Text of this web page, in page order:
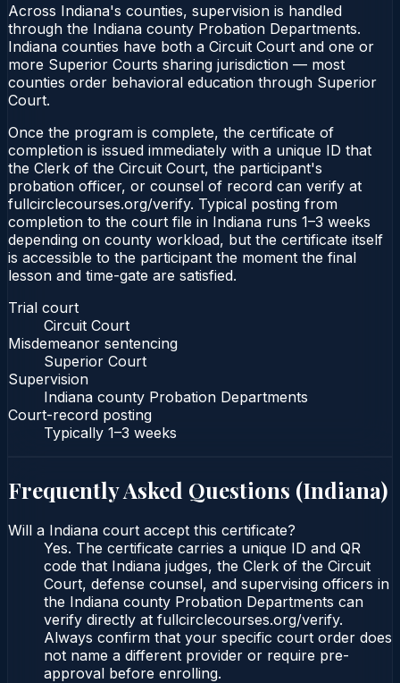
Across Indiana's counties, supervision is handled
through the Indiana county Probation Departments.
Indiana counties have both a Circuit Court and one or
more Superior Courts sharing jurisdiction — most
counties order behavioral education through Superior
Court.
Once the program is complete, the certificate of
completion is issued immediately with a unique ID that
the Clerk of the Circuit Court, the participant's
probation officer, or counsel of record can verify at
fullcirclecourses.org/verify. Typical posting from
completion to the court file in Indiana runs 1–3 weeks
depending on county workload, but the certificate itself
is accessible to the participant the moment the final
lesson and time-gate are satisfied.
Trial court
Circuit Court
Misdemeanor sentencing
Superior Court
Supervision
Indiana county Probation Departments
Court-record posting
Typically 1–3 weeks
Frequently Asked Questions (Indiana)
Will a Indiana court accept this certificate?
Yes. The certificate carries a unique ID and QR
code that Indiana judges, the Clerk of the Circuit
Court, defense counsel, and supervising officers in
the Indiana county Probation Departments can
verify directly at fullcirclecourses.org/verify.
Always confirm that your specific court order does
not name a different provider or require pre-
approval before enrolling.